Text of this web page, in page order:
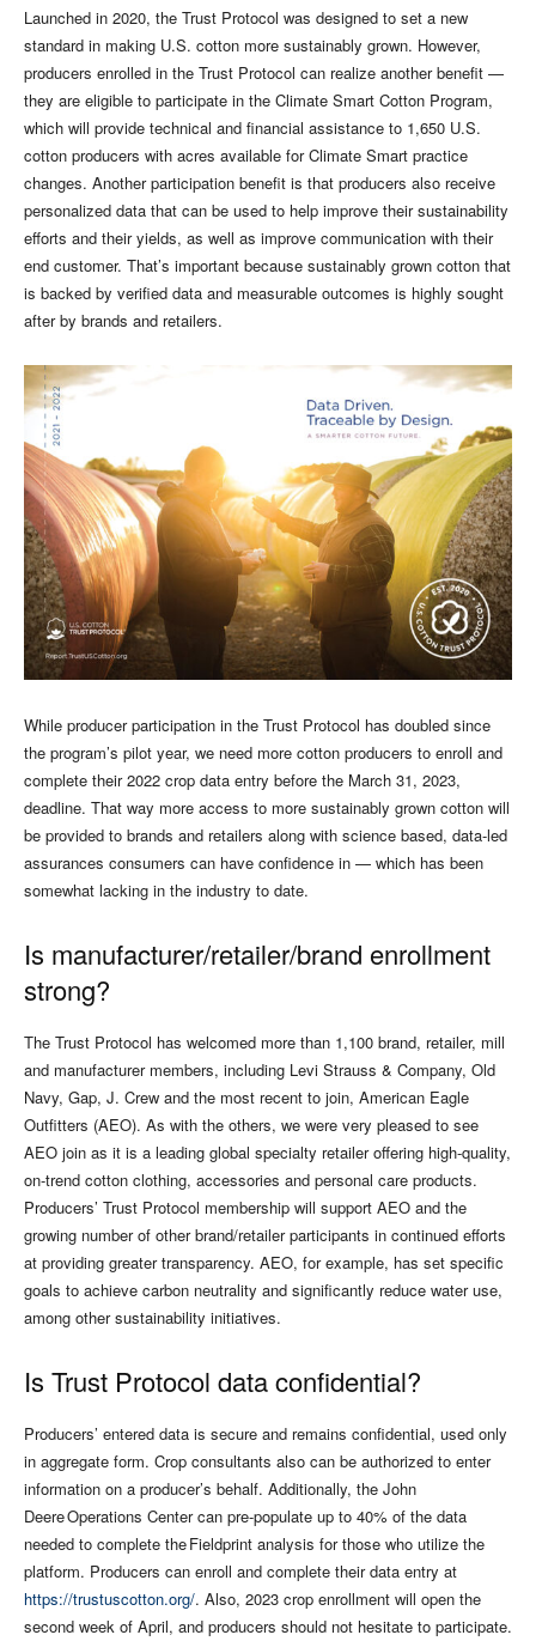
Launched in 2020, the Trust Protocol was designed to set a new
standard in making U.S. cotton more sustainably grown. However,
producers enrolled in the Trust Protocol can realize another benefit —
they are eligible to participate in the Climate Smart Cotton Program,
which will provide technical and financial assistance to 1,650 U.S.
cotton producers with acres available for Climate Smart practice
changes. Another participation benefit is that producers also receive
personalized data that can be used to help improve their sustainability
efforts and their yields, as well as improve communication with their
end customer. That’s important because sustainably grown cotton that
is backed by verified data and measurable outcomes is highly sought
after by brands and retailers.
While producer participation in the Trust Protocol has doubled since
the program’s pilot year, we need more cotton producers to enroll and
complete their 2022 crop data entry before the March 31, 2023,
deadline. That way more access to more sustainably grown cotton will
be provided to brands and retailers along with science based, data-led
assurances consumers can have confidence in — which has been
somewhat lacking in the industry to date.
Is manufacturer/retailer/brand enrollment
strong?
The Trust Protocol has welcomed more than 1,100 brand, retailer, mill
and manufacturer members, including Levi Strauss & Company, Old
Navy, Gap, J. Crew and the most recent to join, American Eagle
Outfitters (AEO). As with the others, we were very pleased to see
AEO join as it is a leading global specialty retailer offering high-quality,
on-trend cotton clothing, accessories and personal care products.
Producers’ Trust Protocol membership will support AEO and the
growing number of other brand/retailer participants in continued efforts
at providing greater transparency. AEO, for example, has set specific
goals to achieve carbon neutrality and significantly reduce water use,
among other sustainability initiatives.
Is Trust Protocol data confidential?
Producers’ entered data is secure and remains confidential, used only
in aggregate form. Crop consultants also can be authorized to enter
information on a producer’s behalf. Additionally, the John
Deere Operations Center can pre-populate up to 40% of the data
needed to complete the Fieldprint analysis for those who utilize the
platform. Producers can enroll and complete their data entry at
https://trustuscotton.org/. Also, 2023 crop enrollment will open the
second week of April, and producers should not hesitate to participate.